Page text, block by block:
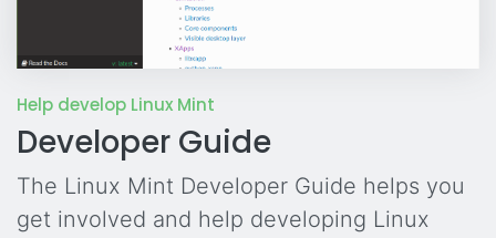
Help develop Linux Mint
Developer Guide
The Linux Mint Developer Guide helps you
get involved and help developing Linux